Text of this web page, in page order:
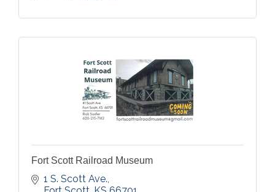
Fort Scott Railroad Museum
1 S. Scott Ave.